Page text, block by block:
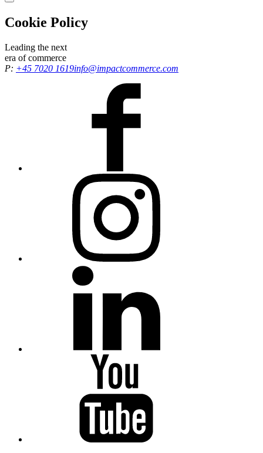
Cookie Policy
Leading the next
era of commerce
P: +45 7020 1619info@impactcommerce.com